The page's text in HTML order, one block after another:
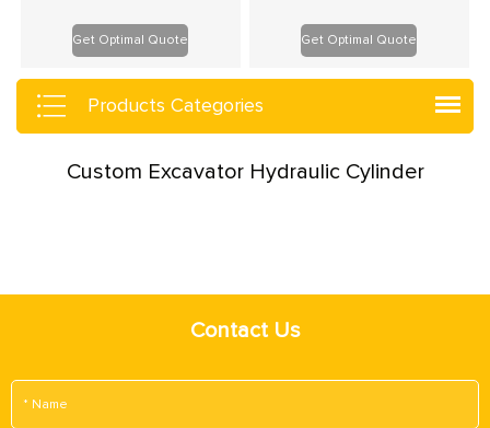
Get Optimal Quote Get Optimal Quote
Products Categories
Custom Excavator Hydraulic Cylinder
Contact Us